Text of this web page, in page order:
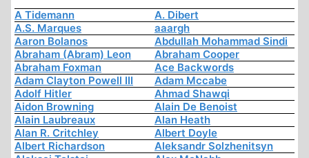
A Tidemann
A. Dibert
A.S. Marques
aaargh
Aaron Bolanos
Abdullah Mohammad Sindi
Abraham (Abram) Leon
Abraham Cooper
Abraham Foxman
Ace Backwords
Adam Clayton Powell III
Adam Mccabe
Adolf Hitler
Ahmad Shawqi
Aidon Browning
Alain De Benoist
Alain Laubreaux
Alan Heath
Alan R. Critchley
Albert Doyle
Albert Richardson
Aleksandr Solzhenitsyn